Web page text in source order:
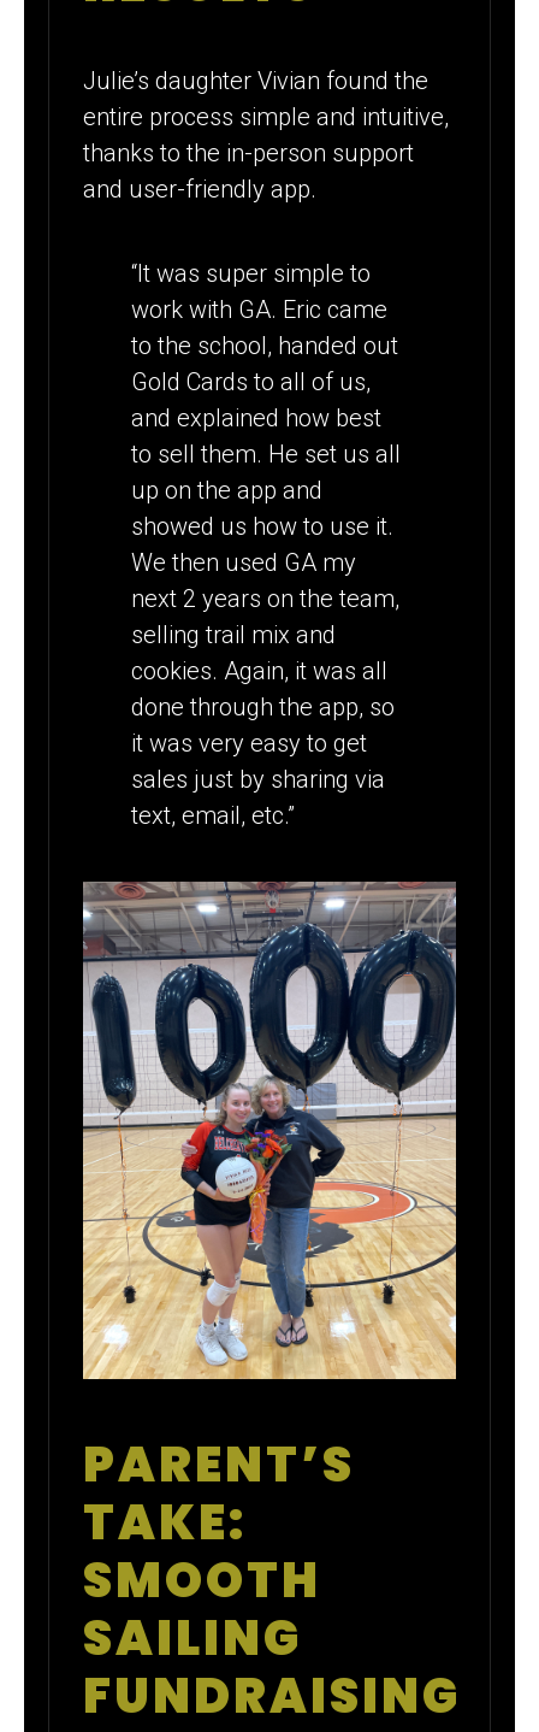
Julie’s daughter Vivian found the
entire process simple and intuitive,
thanks to the in-person support
and user-friendly app.
“It was super simple to
work with GA. Eric came
to the school, handed out
Gold Cards to all of us,
and explained how best
to sell them. He set us all
up on the app and
showed us how to use it.
We then used GA my
next 2 years on the team,
selling trail mix and
cookies. Again, it was all
done through the app, so
it was very easy to get
sales just by sharing via
text, email, etc.”
PARENT’S
TAKE:
SMOOTH
SAILING
FUNDRAISING